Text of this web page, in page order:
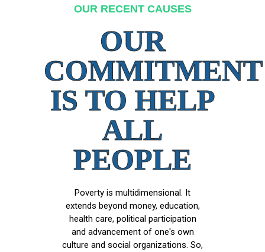
OUR RECENT CAUSES
OUR
COMMITMENT
IS TO HELP
ALL
PEOPLE
Poverty is multidimensional. It
extends beyond money, education,
health care, political participation
and advancement of one's own
culture and social organizations. So,